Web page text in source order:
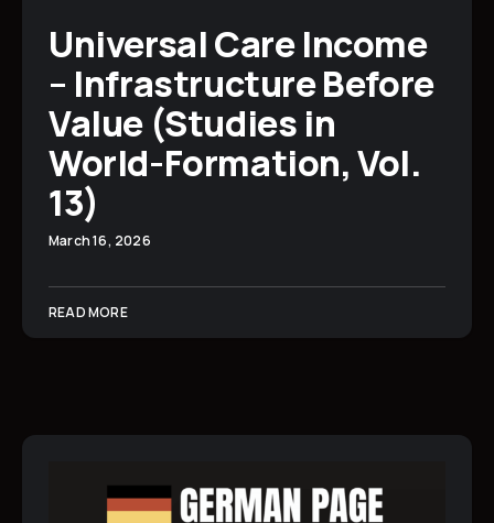
Universal Care Income
– Infrastructure Before
Value (Studies in
World-Formation, Vol.
13)
March 16, 2026
READ MORE